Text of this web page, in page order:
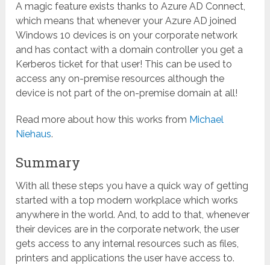
A magic feature exists thanks to Azure AD Connect,
which means that whenever your Azure AD joined
Windows 10 devices is on your corporate network
and has contact with a domain controller you get a
Kerberos ticket for that user! This can be used to
access any on-premise resources although the
device is not part of the on-premise domain at all!
Read more about how this works from Michael
Niehaus.
Summary
With all these steps you have a quick way of getting
started with a top modern workplace which works
anywhere in the world. And, to add to that, whenever
their devices are in the corporate network, the user
gets access to any internal resources such as files,
printers and applications the user have access to.